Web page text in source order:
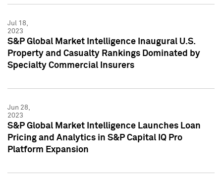
Jul 18,
2023
S&P Global Market Intelligence Inaugural U.S.
Property and Casualty Rankings Dominated by
Specialty Commercial Insurers
Jun 28,
2023
S&P Global Market Intelligence Launches Loan
Pricing and Analytics in S&P Capital IQ Pro
Platform Expansion